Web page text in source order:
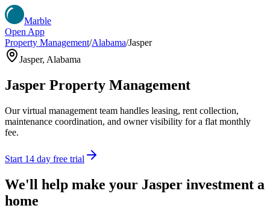
Marble
Open App
Property Management/Alabama/Jasper
Jasper, Alabama
Jasper Property Management
Our virtual management team handles leasing, rent collection,
maintenance coordination, and owner visibility for a flat monthly
fee.
Start 14 day free trial
We'll help make your Jasper investment a
home